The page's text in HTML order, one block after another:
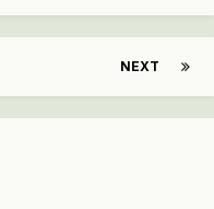
NEXT